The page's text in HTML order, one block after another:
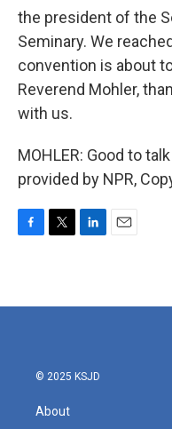
the president of the
Seminary. We
convention is about
Reverend Mohler,
with us.
MOHLER: Good to
provided by NPR,
b
t
e
l
© 2025 KSJD
About